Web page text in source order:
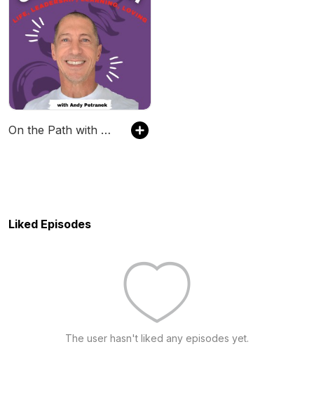
On the Path with Andy Petranek
Liked Episodes
The user hasn't liked any episodes yet.